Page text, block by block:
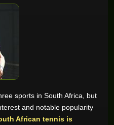
ONLINE CASINO
sports in South Africa, but
and notable popularity
African tennis is